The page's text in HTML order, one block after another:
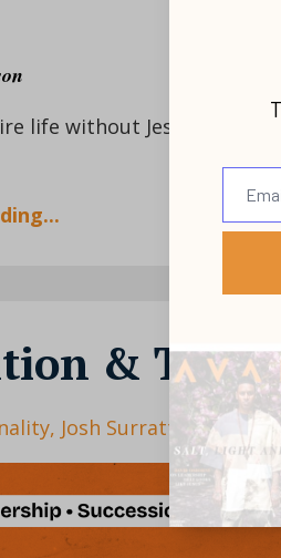
life without Jesus until
& Trust
Josh Surratt